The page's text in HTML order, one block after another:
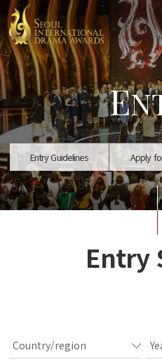
E
Entry Guidelines Apply
Entry